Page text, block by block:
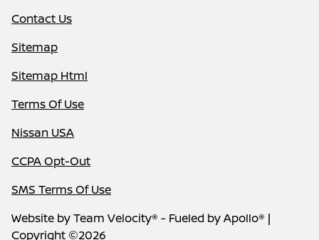
Contact Us
Sitemap
Sitemap Html
Terms Of Use
Nissan USA
CCPA Opt-Out
SMS Terms Of Use
Website byTeam Velocity® - Fueled by Apollo® |
Copyright ©2026